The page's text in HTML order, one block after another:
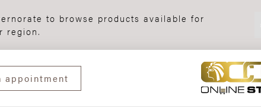
to browse products available for
region.
appointment